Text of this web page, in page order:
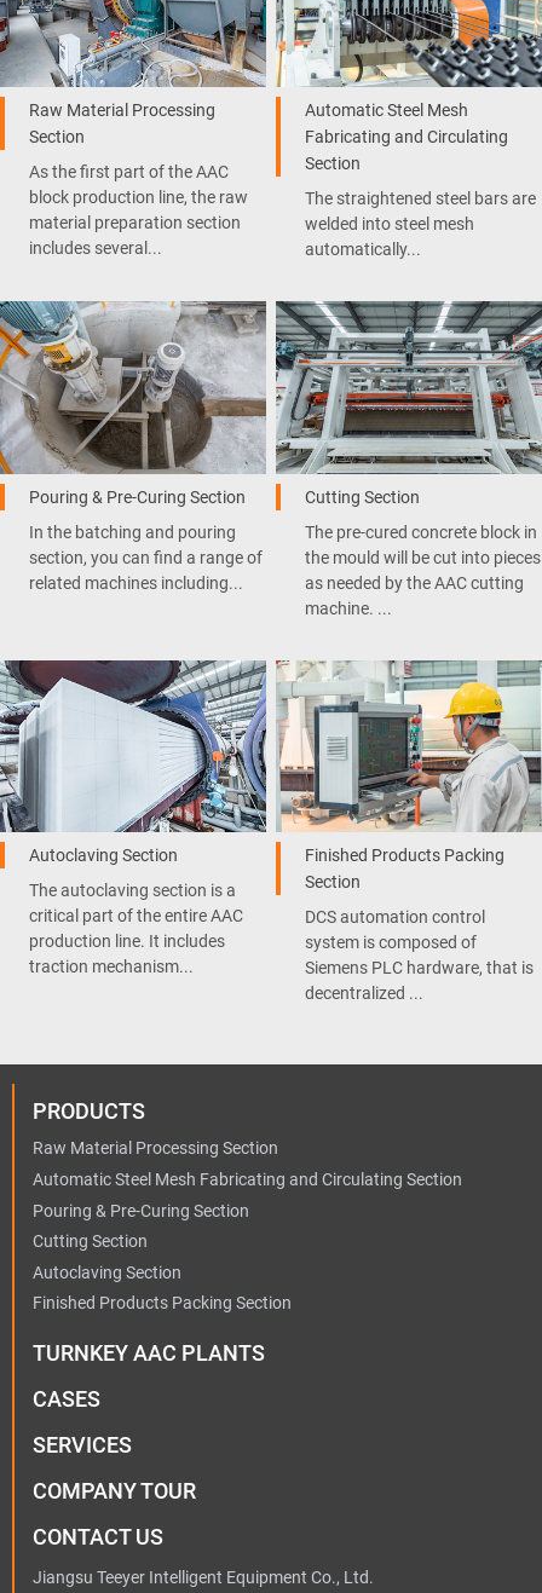
Raw Material Processing
Section
As the first part of the AAC
block production line, the raw
material preparation section
includes several...
Automatic Steel Mesh
Fabricating and Circulating
Section
The straightened steel bars are
welded into steel mesh
automatically...
Pouring & Pre-Curing Section
In the batching and pouring
section, you can find a range of
related machines including...
Cutting Section
The pre-cured concrete block in
the mould will be cut into pieces
as needed by the AAC cutting
machine. ...
Autoclaving Section
The autoclaving section is a
critical part of the entire AAC
production line. It includes
traction mechanism...
Finished Products Packing
Section
DCS automation control
system is composed of
Siemens PLC hardware, that is
decentralized ...
PRODUCTS
Raw Material Processing Section
Automatic Steel Mesh Fabricating and Circulating Section
Pouring & Pre-Curing Section
Cutting Section
Autoclaving Section
Finished Products Packing Section
TURNKEY AAC PLANTS
CASES
SERVICES
COMPANY TOUR
CONTACT US
Jiangsu Teeyer Intelligent Equipment Co., Ltd.